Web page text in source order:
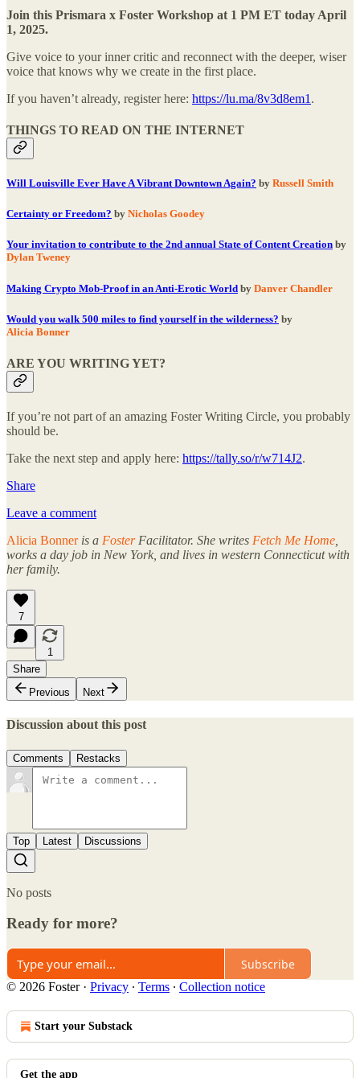
Join this Prismara x Foster Workshop at 1 PM ET today April
1, 2025.
Give voice to your inner critic and reconnect with the deeper, wiser
voice that knows why we create in the first place.
If you haven’t already, register here: https://lu.ma/8v3d8em1 .
THINGS TO READ ON THE INTERNET
Will Louisville Ever Have A Vibrant Downtown Again? by Russell Smith
Certainty or Freedom? by Nicholas Goodey
Your invitation to contribute to the 2nd annual State of Content Creation by
Dylan Tweney
Making Crypto Mob-Proof in an Anti-Erotic World by Danver Chandler
Would you walk 500 miles to find yourself in the wilderness? by
Alicia Bonner
ARE YOU WRITING YET?
If you’re not part of an amazing Foster Writing Circle, you probably
should be.
Take the next step and apply here: https://tally.so/r/w714J2.
Share
Leave a comment
Alicia Bonner is a FosterFacilitator. She writes Fetch Me Home
works a day job in New York, and lives in western Connecticut with
her family.
7
1
Share
Previous
Next
Discussion about this post
Comments Restacks
Top Latest Discussions
No posts
Ready for more?
Subscribe
© 2026 Foster· Privacy ∙ Terms ∙ Collection notice
Start your Substack
Get the app